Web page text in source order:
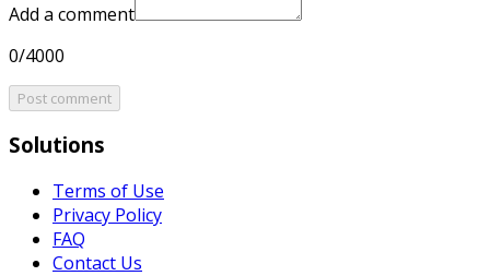
Add a comment
0/4000
Post comment
Solutions
Terms of Use
Privacy Policy
FAQ
Contact Us